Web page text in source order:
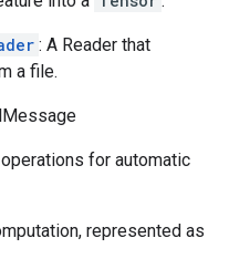
: A Reader that
a file.
for automatic
represented as